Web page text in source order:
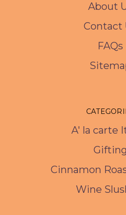
About
Contact
FAQs
A' la carte
Gifting
Cinnamon
Wine